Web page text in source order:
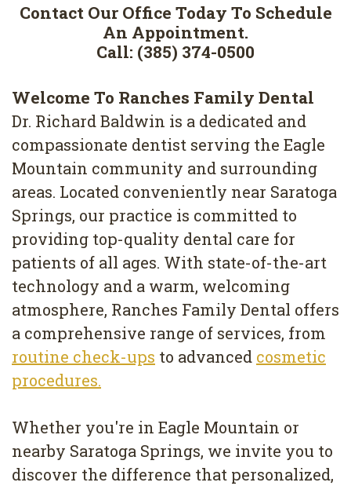
Contact Our Office Today To Schedule
An Appointment.
Call: (385) 374-0500
Welcome To Ranches Family Dental
Dr. Richard Baldwin is a dedicated and
compassionate dentist serving the Eagle
Mountain community and surrounding
areas. Located conveniently near Saratoga
Springs, our practice is committed to
providing top-quality dental care for
patients of all ages. With state-of-the-art
technology and a warm, welcoming
atmosphere, Ranches Family Dental offers
a comprehensive range of services, from
routine check-ups to advanced cosmetic
procedures.
Whether you're in Eagle Mountain or
nearby Saratoga Springs, we invite you to
discover the difference that personalized,